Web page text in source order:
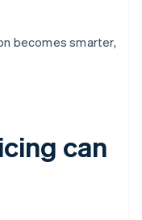
becomes smarter,
can